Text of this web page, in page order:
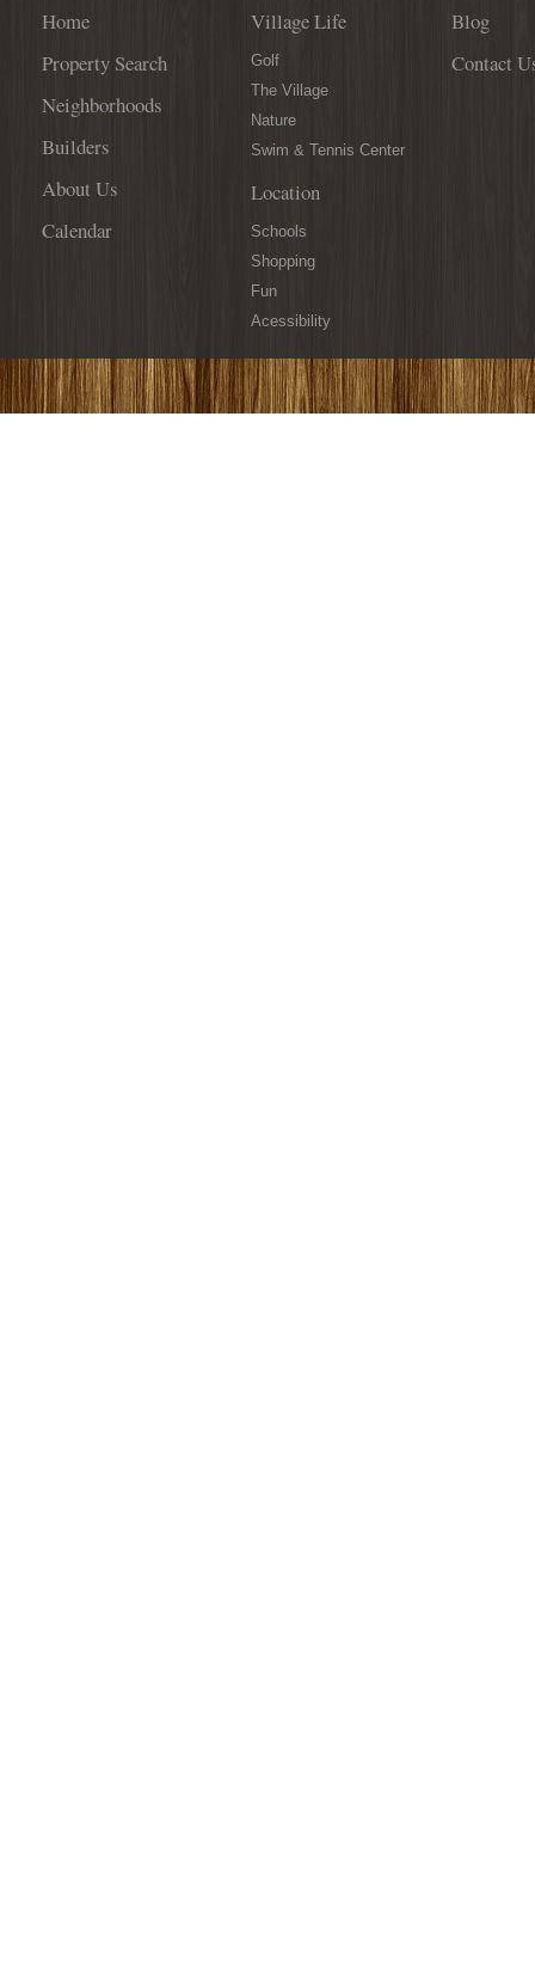
Home
Property Search
Neighborhoods
Builders
About Us
Calendar
Village Life
Golf
The Village
Nature
Swim & Tennis Center
Location
Schools
Shopping
Fun
Acessibility
Blog
Contact